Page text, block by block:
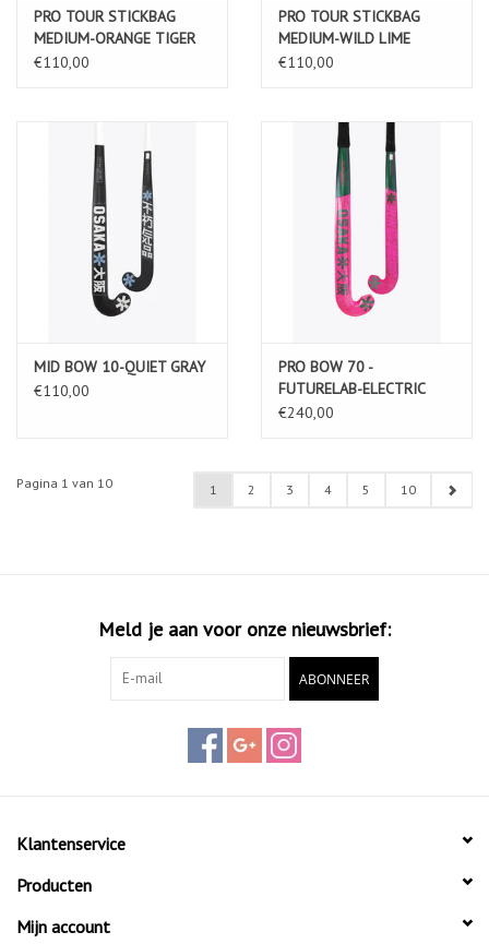
PRO TOUR STICKBAG
MEDIUM-ORANGE TIGER
€110,00
PRO TOUR STICKBAG
MEDIUM-WILD LIME
€110,00
MID BOW 10-QUIET GRAY
€110,00
PRO BOW 70 -
FUTURELAB-ELECTRIC
FUCHSIA
€240,00
Pagina 1 van 10 1 2 3 4 5 10
Meld je aan voor onze nieuwsbrief:
ABONNEER
Klantenservice
Producten
Mijn account